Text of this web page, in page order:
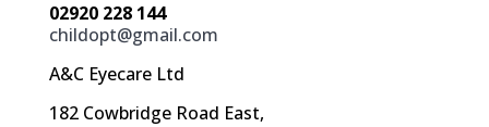
02920 228 144
childopt@gmail.com
A&C Eyecare Ltd
182 Cowbridge Road East,